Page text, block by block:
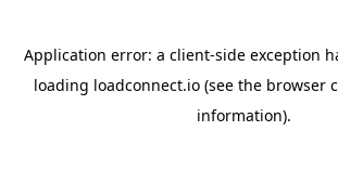
Application error: a client-side exception
loading loadconnect.io (see the browser
information).